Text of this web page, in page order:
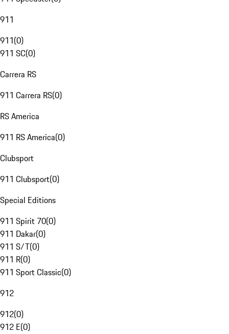
911
911(0)
911 SC(0)
Carrera RS
911 Carrera RS(0)
RS America
911 RS America(0)
Clubsport
911 Clubsport(0)
Special Editions
911 Spirit 70(0)
911 Dakar(0)
911 S/T(0)
911 R(0)
911 Sport Classic(0)
912
912(0)
912 E(0)